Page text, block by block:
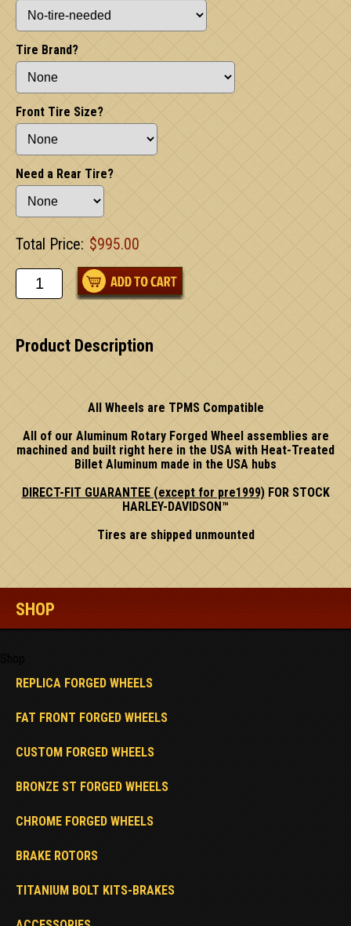
Tire Brand?
Front Tire Size?
Need a Rear Tire?
Total Price: $995.00
Product Description
All Wheels are TPMS Compatible
All of our Aluminum Rotary Forged Wheel assemblies are
machined and built right here in the USA with Heat-Treated
Billet Aluminum made in the USA hubs
DIRECT-FIT GUARANTEE (except for pre1999)FOR STOCK
HARLEY-DAVIDSON™
Tires are shipped unmounted
SHOP
REPLICA FORGED WHEELS
FAT FRONT FORGED WHEELS
CUSTOM FORGED WHEELS
BRONZE ST FORGED WHEELS
CHROME FORGED WHEELS
BRAKE ROTORS
TITANIUM BOLT KITS-BRAKES